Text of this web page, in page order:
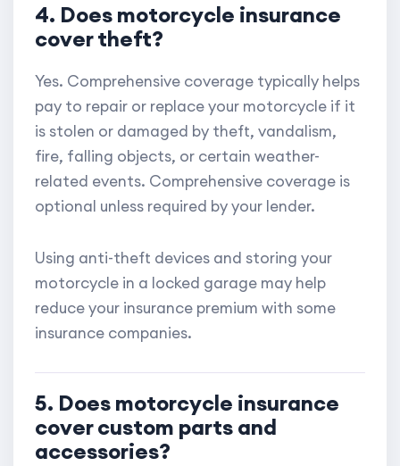
4. Does motorcycle insurance
cover theft?
Yes. Comprehensive coverage typically helps
pay to repair or replace your motorcycle if it
is stolen or damaged by theft, vandalism,
fire, falling objects, or certain weather-
related events. Comprehensive coverage is
optional unless required by your lender.
Using anti-theft devices and storing your
motorcycle in a locked garage may help
reduce your insurance premium with some
insurance companies.
5. Does motorcycle insurance
cover custom parts and
accessories?